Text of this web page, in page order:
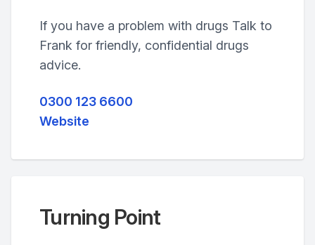
If you have a problem with drugs Talk to
Frank for friendly, confidential drugs
advice.
0300 123 6600
Website
Turning Point